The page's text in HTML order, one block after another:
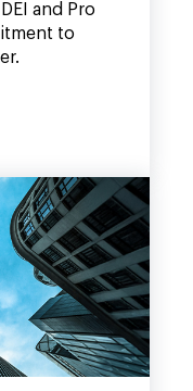
and Pro
to